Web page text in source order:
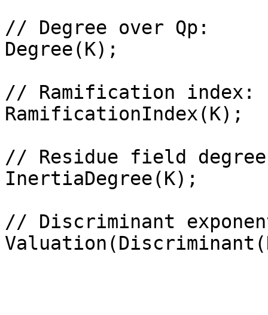
// Degree over Qp:
Degree(K);
// Ramification index:
RamificationIndex(K);
// Residue field
InertiaDegree(K);
// Discriminant